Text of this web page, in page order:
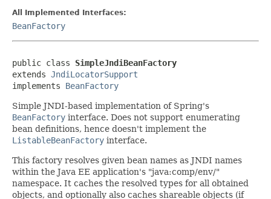
All Implemented Interfaces:
BeanFactory
public class SimpleJndiBeanFactory
extends JndiLocatorSupport
implements BeanFactory
Simple JNDI-based implementation of Spring's
BeanFactory interface. Does not support enumerating
bean definitions, hence doesn't implement the
ListableBeanFactory interface.
This factory resolves given bean names as JNDI names
within the Java EE application's "java:comp/env/"
namespace. It caches the resolved types for all obtained
objects, and optionally also caches shareable objects (if